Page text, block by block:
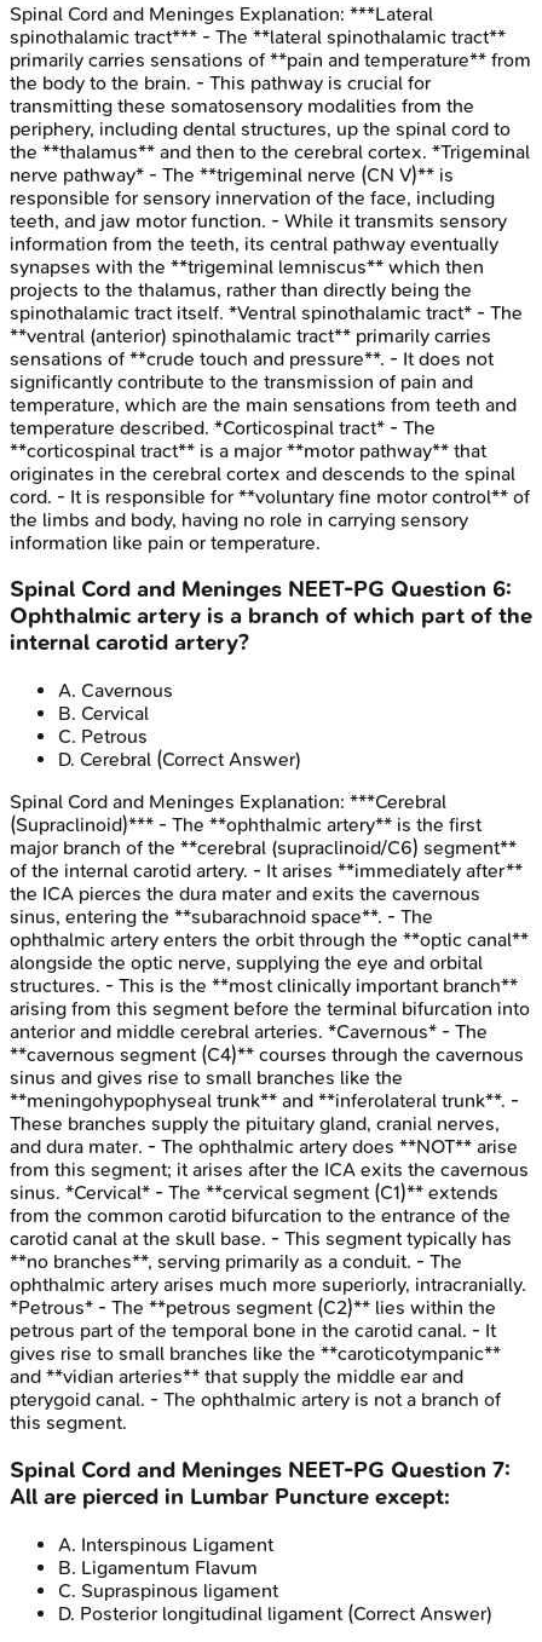
Spinal Cord and Meninges Explanation: ***Lateral
spinothalamic tract*** - The **lateral spinothalamic tract**
primarily carries sensations of **pain and temperature** from
the body to the brain. - This pathway is crucial for
transmitting these somatosensory modalities from the
periphery, including dental structures, up the spinal cord to
the **thalamus** and then to the cerebral cortex. *Trigeminal
nerve pathway* - The **trigeminal nerve (CN V)** is
responsible for sensory innervation of the face, including
teeth, and jaw motor function. - While it transmits sensory
information from the teeth, its central pathway eventually
synapses with the **trigeminal lemniscus** which then
projects to the thalamus, rather than directly being the
spinothalamic tract itself. *Ventral spinothalamic tract* - The
**ventral (anterior) spinothalamic tract** primarily carries
sensations of **crude touch and pressure**. - It does not
significantly contribute to the transmission of pain and
temperature, which are the main sensations from teeth and
temperature described. *Corticospinal tract* - The
**corticospinal tract** is a major **motor pathway** that
originates in the cerebral cortex and descends to the spinal
cord. - It is responsible for **voluntary fine motor control** of
the limbs and body, having no role in carrying sensory
information like pain or temperature.
Spinal Cord and Meninges NEET-PG Question 6:
Ophthalmic artery is a branch of which part of the
internal carotid artery?
A. Cavernous
B. Cervical
C. Petrous
D. Cerebral (Correct Answer)
Spinal Cord and Meninges Explanation: ***Cerebral
(Supraclinoid)*** - The **ophthalmic artery** is the first
major branch of the **cerebral (supraclinoid/C6) segment**
of the internal carotid artery. - It arises **immediately after**
the ICA pierces the dura mater and exits the cavernous
sinus, entering the **subarachnoid space**. - The
ophthalmic artery enters the orbit through the **optic canal**
alongside the optic nerve, supplying the eye and orbital
structures. - This is the **most clinically important branch**
arising from this segment before the terminal bifurcation into
anterior and middle cerebral arteries. *Cavernous* - The
**cavernous segment (C4)** courses through the cavernous
sinus and gives rise to small branches like the
**meningohypophyseal trunk** and **inferolateral trunk**. -
These branches supply the pituitary gland, cranial nerves,
and dura mater. - The ophthalmic artery does **NOT** arise
from this segment; it arises after the ICA exits the cavernous
sinus. *Cervical* - The **cervical segment (C1)** extends
from the common carotid bifurcation to the entrance of the
carotid canal at the skull base. - This segment typically has
**no branches**, serving primarily as a conduit. - The
ophthalmic artery arises much more superiorly, intracranially.
*Petrous* - The **petrous segment (C2)** lies within the
petrous part of the temporal bone in the carotid canal. - It
gives rise to small branches like the **caroticotympanic**
and **vidian arteries** that supply the middle ear and
pterygoid canal. - The ophthalmic artery is not a branch of
this segment.
Spinal Cord and Meninges NEET-PG Question 7:
All are pierced in Lumbar Puncture except:
A. Interspinous Ligament
B. Ligamentum Flavum
C. Supraspinous ligament
D. Posterior longitudinal ligament (Correct Answer)